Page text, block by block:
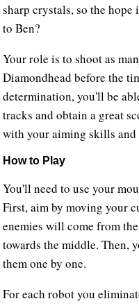
sharp crystals, so the
to Ben?
Your role is to shoot as
Diamondhead before the
determination, you'll be
tracks and obtain a great
with your aiming skills
How to Play
You'll need to use your
First, aim by moving your
enemies will come from
towards the middle. Then,
them one by one.
For each robot you